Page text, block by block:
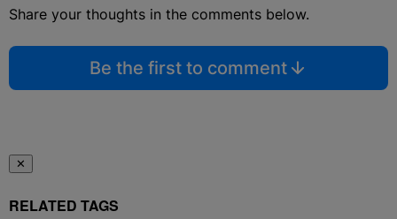
Share your thoughts in the comments below.
Be the first to comment
✕
RELATED TAGS